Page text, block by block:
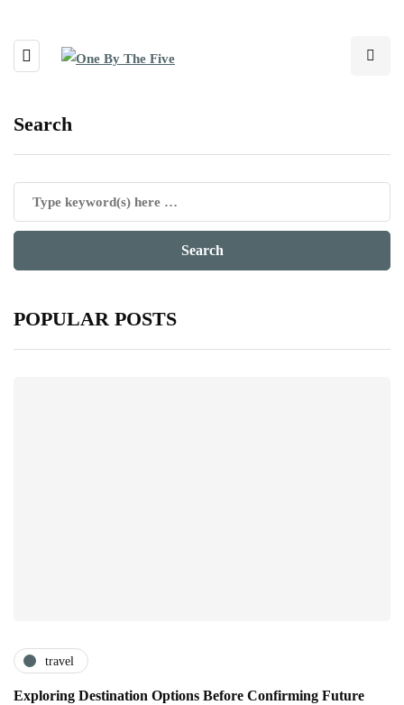
Search
POPULAR POSTS
travel
Exploring Destination Options Before Confirming Future